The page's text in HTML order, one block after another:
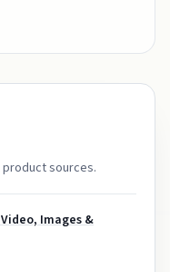
sources.
Images &